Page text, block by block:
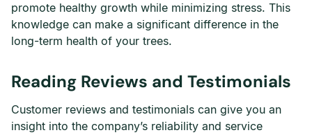
promote healthy growth while minimizing stress. This
knowledge can make a significant difference in the
long-term health of your trees.
Reading Reviews and Testimonials
Customer reviews and testimonials can give you an
insight into the company’s reliability and service